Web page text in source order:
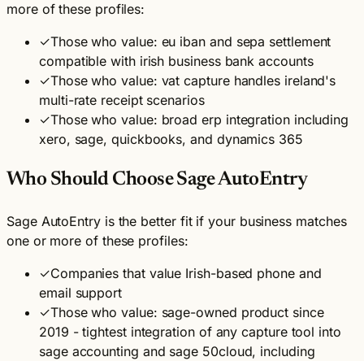
more of these profiles:
✓Those who value: eu iban and sepa settlement
compatible with irish business bank accounts
✓Those who value: vat capture handles ireland's
multi-rate receipt scenarios
✓Those who value: broad erp integration including
xero, sage, quickbooks, and dynamics 365
Who Should Choose Sage AutoEntry
Sage AutoEntry is the better fit if your business matches
one or more of these profiles:
✓Companies that value Irish-based phone and
email support
✓Those who value: sage-owned product since
2019 - tightest integration of any capture tool into
sage accounting and sage 50cloud, including